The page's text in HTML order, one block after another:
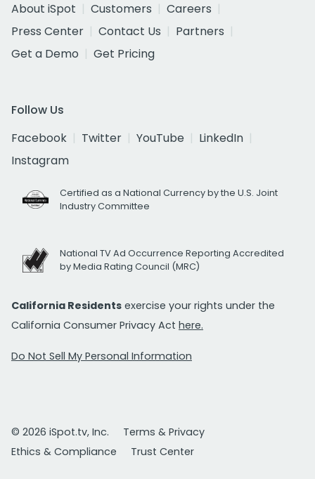
About iSpot
Customers
Careers
Press Center
Contact Us
Partners
Get a Demo
Get Pricing
Follow Us
Facebook
Twitter YouTube
LinkedIn
Instagram
Certified as a National Currency by the U.S. Joint
Industry Committee
National TV Ad Occurrence Reporting Accredited
by Media Rating Council (MRC)
California Residents exercise your rights under the
California Consumer Privacy Act here.
Do Not Sell My Personal Information
© 2026 iSpot.tv, Inc.
Terms & Privacy
Ethics & Compliance
Trust Center